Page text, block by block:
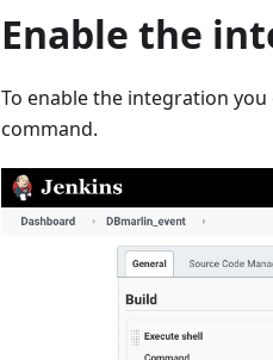
Enable the
To enable the integration you
command.